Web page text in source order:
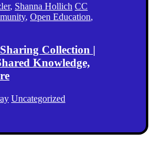
, Shanna Hollich CC
, Open Education,
Collection |
Knowledge,
Uncategorized